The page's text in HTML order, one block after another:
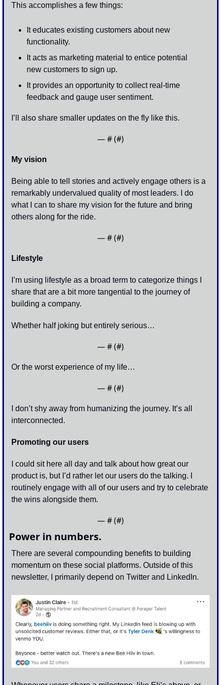
This accomplishes a few things:
It educates existing customers about new
functionality.
It acts as marketing material to entice potential
new customers to sign up.
It provides an opportunity to collect real-time
feedback and gauge user sentiment.
I’ll also share smaller updates on the fly like this.
— # (#)
My vision
Being able to tell stories and actively engage others is a
remarkably undervalued quality of most leaders. I do
what I can to share my vision for the future and bring
others along for the ride.
— # (#)
Lifestyle
I’m using lifestyle as a broad term to categorize things I
share that are a bit more tangential to the journey of
building a company.
Whether half joking but entirely serious…
— # (#)
Or the worst experience of my life…
— # (#)
I don’t shy away from humanizing the journey. It’s all
interconnected.
Promoting our users
I could sit here all day and talk about how great our
product is, but I’d rather let our users do the talking. I
routinely engage with all of our users and try to celebrate
the wins alongside them.
— # (#)
Power in numbers.
There are several compounding benefits to building
momentum on these social platforms. Outside of this
newsletter, I primarily depend on Twitter and LinkedIn.